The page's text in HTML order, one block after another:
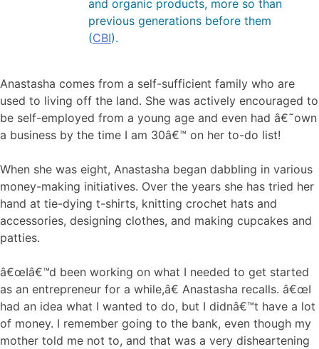
and organic products, more so than
previous generations before them
(CBI).
Anastasha comes from a self-sufficient family who are
used to living off the land. She was actively encouraged to
be self-employed from a young age and even had â€˜own
a business by the time I am 30â€™ on her to-do list!
When she was eight, Anastasha began dabbling in various
money-making initiatives. Over the years she has tried her
hand at tie-dying t-shirts, knitting crochet hats and
accessories, designing clothes, and making cupcakes and
patties.
â€œIâ€™d been working on what I needed to get started
as an entrepreneur for a while,â€ Anastasha recalls. â€œI
had an idea what I wanted to do, but I didnâ€™t have a lot
of money. I remember going to the bank, even though my
mother told me not to, and that was a very disheartening